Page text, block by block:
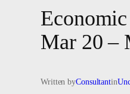
Mar 20 –
Written byConsultantin